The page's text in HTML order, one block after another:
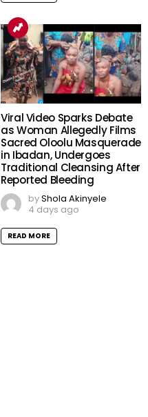
Viral Video Sparks Debate
as Woman Allegedly Films
Sacred Oloolu Masquerade
in Ibadan, Undergoes
Traditional Cleansing After
Reported Bleeding
byShola Akinyele
4 days ago
READ MORE